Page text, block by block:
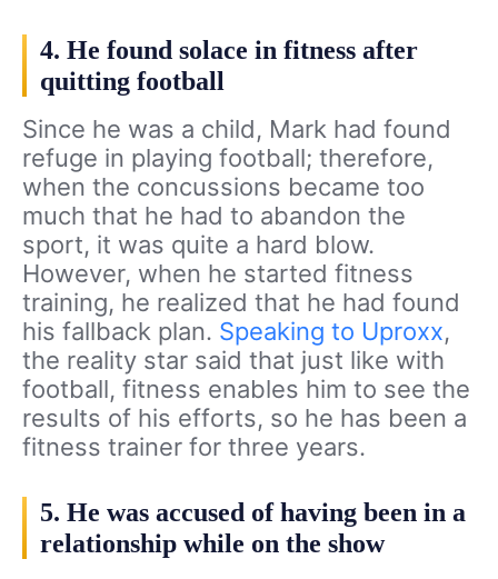
4. He found solace in fitness after
quitting football
Since he was a child, Mark had found
refuge in playing football; therefore,
when the concussions became too
much that he had to abandon the
sport, it was quite a hard blow.
However, when he started fitness
training, he realized that he had found
his fallback plan. Speaking to Uproxx,
the reality star said that just like with
football, fitness enables him to see the
results of his efforts, so he has been a
fitness trainer for three years.
5. He was accused of having been in a
relationship while on the show